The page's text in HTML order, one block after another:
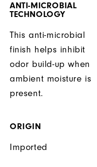
ANTI-MICROBIAL
TECHNOLOGY
This anti-microbial
finish helps inhibit
odor build-up when
ambient moisture is
present.
ORIGIN
Imported